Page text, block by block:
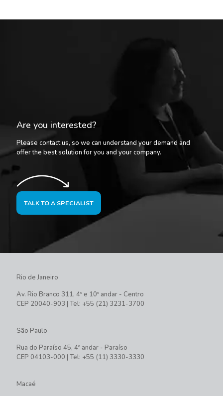
Are you interested?
Please contact us, so we can understand your demand and
offer the best solution for you and your company.
TALK TO A SPECIALIST
Rio de Janeiro
Av. Rio Branco 311, 4º e 10º andar - Centro
CEP 20040-903 | Tel: +55 (21) 3231-3700
São Paulo
Rua do Paraíso 45, 4º andar - Paraíso
CEP 04103-000 | Tel: +55 (11) 3330-3330
Macaé